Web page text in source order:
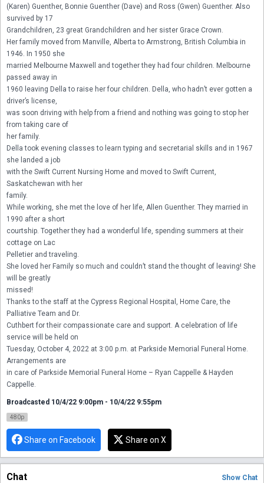
(Karen) Guenther, Bonnie Guenther (Dave) and Ross (Gwen) Guenther. Also
survived by 17
Grandchildren, 23 great Grandchildren and her sister Grace Crown.
Her family moved from Manville, Alberta to Armstrong, British Columbia in
1946. In 1950 she
married Melbourne Maxwell and together they had four children. Melbourne
passed away in
1960 leaving Della to raise her four children. Della, who hadn’t ever gotten a
driver’s license,
was soon driving with help from a friend and nothing was going to stop her
from taking care of
her family.
Della took evening classes to learn typing and secretarial skills and in 1967
she landed a job
with the Swift Current Nursing Home and moved to Swift Current,
Saskatchewan with her
family.
While working, she met the love of her life, Allen Guenther. They married in
1990 after a short
courtship. Together they had a wonderful life, spending summers at their
cottage on Lac
Pelletier and traveling.
She loved her Family so much and couldn’t stand the thought of leaving! She
will be greatly
missed!
Thanks to the staff at the Cypress Regional Hospital, Home Care, the
Palliative Team and Dr.
Cuthbert for their compassionate care and support. A celebration of life
service will be held on
Tuesday, October 4, 2022 at 3:00 p.m. at Parkside Memorial Funeral Home.
Arrangements are
in care of Parkside Memorial Funeral Home – Ryan Cappelle & Hayden
Cappelle.
Broadcasted 10/4/22 9:00pm - 10/4/22 9:55pm
480p
Share on Facebook Share on X
Chat Show Chat